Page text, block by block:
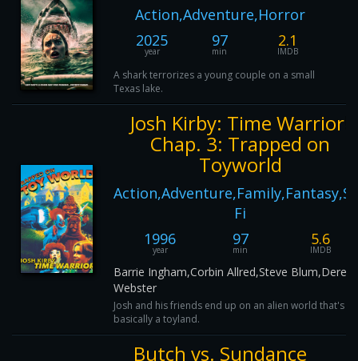
Action,Adventure,Horror
2025
year
97
min
2.1
IMDB
A shark terrorizes a young couple on a small
Texas lake.
Josh Kirby: Time Warrior!
Chap. 3: Trapped on
Toyworld
Fi
1996
year
97
min
5.6
IMDB
Barrie Ingham,Corbin Allred,Steve Blum,Derek
Webster
Josh and his friends end up on an alien world that's
basically a toyland.
Butch vs. Sundance